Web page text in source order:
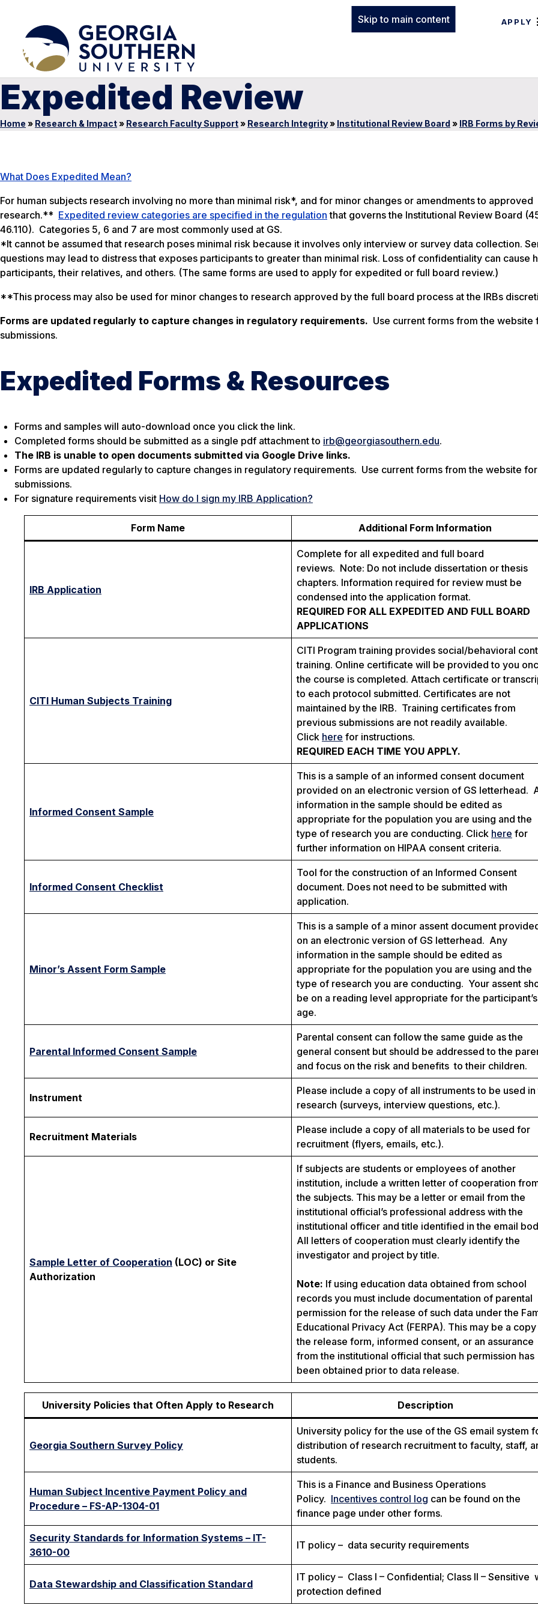
Skip to main content APPLY
Expedited Review
Home » Research & Impact» Research Faculty Support» Research Integrity» Institutional Review Board » IRB Forms by
What Does Expedited Mean?
For human subjects research involving no more than minimal risk*, and for minor changes or amendments to approved
research.** Expedited review categories are specified in the regulation that governs the Institutional Review Board
46.110). Categories 5, 6 and 7 are most commonly used at GS.
*It cannot be assumed that research poses minimal risk because it involves only interview or survey data collection.
questions may lead to distress that exposes participants to greater than minimal risk. Loss of confidentiality can cause
participants, their relatives, and others. (The same forms are used to apply for expedited or full board review.)
**This process may also be used for minor changes to research approved by the full board process at the IRBs
Forms are updated regularly to capture changes in regulatory requirements. Use current forms from the website
submissions.
Expedited Forms & Resources
Forms and samples will auto-download once you click the link.
Completed forms should be submitted as a single pdf attachment to irb@georgiasouthern.edu.
The IRB is unable to open documents submitted via Google Drive links.
Forms are updated regularly to capture changes in regulatory requirements. Use current forms from the website
submissions.
For signature requirements visit How do I sign my IRB Application?
Form Name Additional Form Information
IRB Application
Complete for all expedited and full board
reviews. Note: Do not include dissertation or thesis
chapters. Information required for review must be
condensed into the application format.
REQUIRED FOR ALL EXPEDITED AND FULL BOARD
APPLICATIONS
CITI Human Subjects Training
CITI Program training provides social/behavioral
training. Online certificate will be provided to you
the course is completed. Attach certificate or
to each protocol submitted. Certificates are not
maintained by the IRB. Training certificates from
previous submissions are not readily available.
Click here for instructions.
REQUIRED EACH TIME YOU APPLY.
Informed Consent Sample
This is a sample of an informed consent document
provided on an electronic version of GS letterhead.
information in the sample should be edited as
appropriate for the population you are using and the
type of research you are conducting. Click here for
further information on HIPAA consent criteria.
Informed Consent Checklist
Tool for the construction of an Informed Consent
document. Does not need to be submitted with
application.
Minor’s Assent Form Sample
This is a sample of a minor assent document
on an electronic version of GS letterhead. Any
information in the sample should be edited as
appropriate for the population you are using and the
type of research you are conducting. Your assent
be on a reading level appropriate for the participant’s
age.
Parental Informed Consent Sample
Parental consent can follow the same guide as the
general consent but should be addressed to the
and focus on the risk and benefits to their children.
Instrument
Please include a copy of all instruments to be used in
research (surveys, interview questions, etc.).
Recruitment Materials
Please include a copy of all materials to be used for
recruitment (flyers, emails, etc.).
Sample Letter of Cooperation (LOC) or Site
Authorization
If subjects are students or employees of another
institution, include a written letter of cooperation
the subjects. This may be a letter or email from the
institutional official’s professional address with the
institutional officer and title identified in the email
All letters of cooperation must clearly identify the
investigator and project by title.
Note: If using education data obtained from school
records you must include documentation of parental
permission for the release of such data under the
Educational Privacy Act (FERPA). This may be a
the release form, informed consent, or an assurance
from the institutional official that such permission has
been obtained prior to data release.
University Policies that Often Apply to Research Description
Georgia Southern Survey Policy
University policy for the use of the GS email system
distribution of research recruitment to faculty, staff,
students.
Human Subject Incentive Payment Policy and
Procedure – FS-AP-1304-01
This is a Finance and Business Operations
Policy. Incentives control log can be found on the
finance page under other forms.
Security Standards for Information Systems – IT-
3610-00
IT policy – data security requirements
Data Stewardship and Classification Standard
IT policy – Class I – Confidential; Class II – Sensitive
protection defined